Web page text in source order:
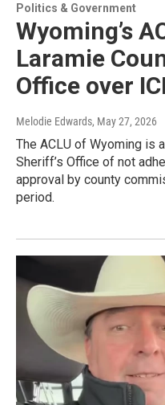
Politics & Government
Wyoming’s
Laramie
Office over
Melodie Edwards, May 27, 2026
The ACLU of Wyoming is
Sheriff’s Office of not
approval by county
period.